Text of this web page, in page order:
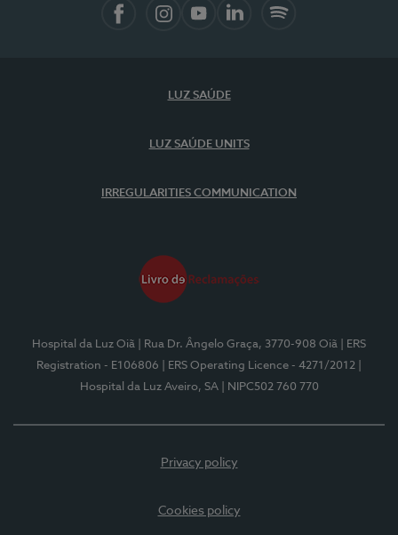
LUZ SAÚDE
LUZ SAÚDE UNITS
IRREGULARITIES COMMUNICATION
Hospital da Luz Oiã | Rua Dr. Ângelo Graça, 3770-908 Oiã
| ERS
Registration - E106806
| ERS Operating Licence - 4271/2012
Hospital da Luz Aveiro, SA
| NIPC502 760 770
Privacy policy
Cookies policy